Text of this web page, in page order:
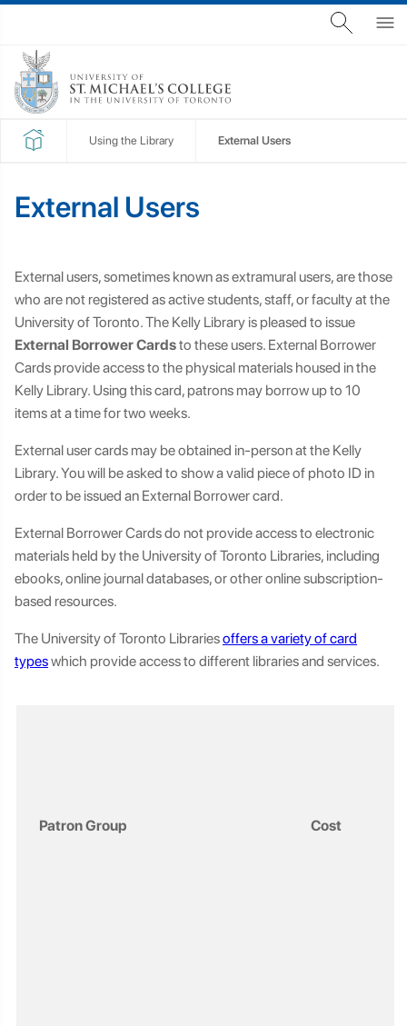
Using the Library External Users
External Users
External users, sometimes known as extramural users, are those
who are not registered as active students, staff, or faculty at the
University of Toronto. The Kelly Library is pleased to issue
External Borrower Cardsto these users. External Borrower
Cards provide access to the physical materials housed in the
Kelly Library. Using this card, patrons may borrow up to 10
items at a time for two weeks.
External user cards may be obtained in-person at the Kelly
Library. You will be asked to show a valid piece of photo ID in
order to be issued an External Borrower card.
External Borrower Cards do not provide access to electronic
materials held by the University of Toronto Libraries, including
ebooks, online journal databases, or other online subscription-
based resources.
The University of Toronto Librariesoffers a variety of card
typeswhich provide access to different libraries and services.
Patron Group Cost